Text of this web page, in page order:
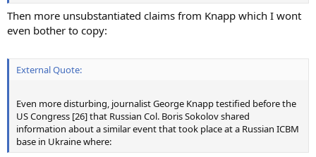
Then more unsubstantiated claims from Knapp which I wont
even bother to copy:
External Quote:
Even more disturbing, journalist George Knapp testified before the
US Congress [26] that Russian Col. Boris Sokolov shared
information about a similar event that took place at a Russian ICBM
base in Ukraine where: